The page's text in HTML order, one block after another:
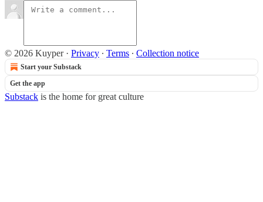
© 2026 Kuyper· Privacy ∙ Terms ∙ Collection notice
Start your Substack
Get the app
Substack is the home for great culture